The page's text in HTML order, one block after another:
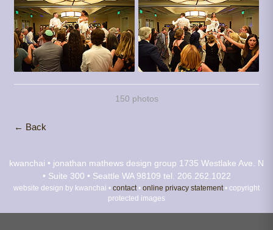
150 photos
← Back
kwanchai • jonathan mathews design group 1735 Westlake Ave. N
• Suite 300 • Seattle WA 98109 tel. 206.262.1022
website design by kwanchai • contact• online privacy statement• copyright
protected images